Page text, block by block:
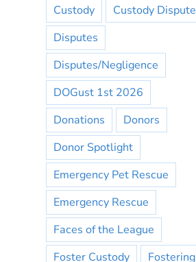
Custody
Custody Dispute
Disputes
Disputes/Negligence
DOGust 1st 2026
Donations
Donors
Donor Spotlight
Emergency Pet Rescue
Emergency Rescue
Faces of the League
Foster Custody
Fostering